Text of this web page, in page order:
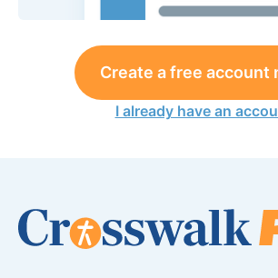
Create a free account
I already have an